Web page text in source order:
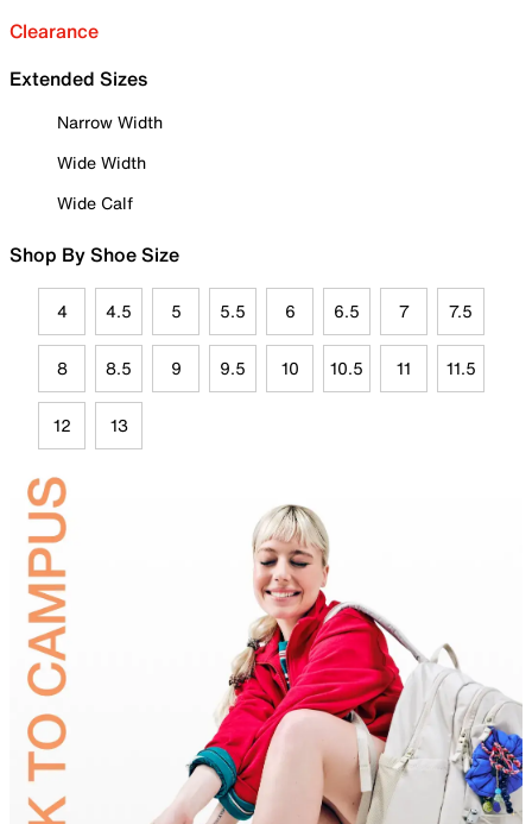
Clearance
Extended Sizes
Narrow Width
Wide Width
Wide Calf
Shop By Shoe Size
4 4.5 5 5.5 6 6.5 7 7.5
8 8.5 9 9.5 10 10.5 11 11.5
12 13